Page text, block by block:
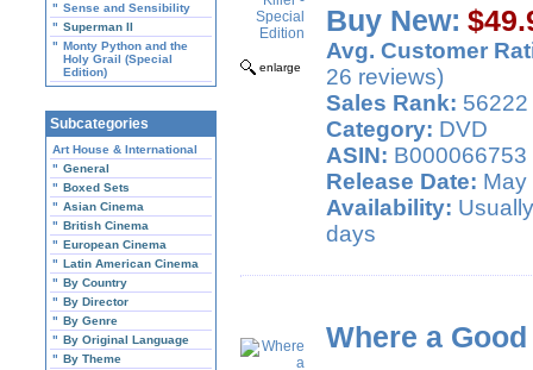
" Sense and Sensibility
" Superman II
" Monty Python and the
Holy Grail (Special
Edition)
Subcategories
Art House & International
" General
" Boxed Sets
" Asian Cinema
" British Cinema
" European Cinema
" Latin American Cinema
" By Country
" By Director
" By Genre
" By Original Language
" By Theme
enlarge
Buy New:
Avg. Customer
26 reviews)
Sales Rank: 56222
Category: DVD
ASIN: B000066753
Release Date: May
Availability:
days
Where a